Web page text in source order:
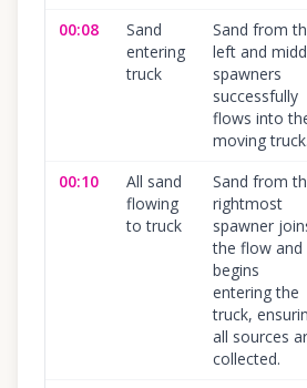
00:08
Sand
entering
truck
Sand from
left and
spawners
successfully
flows into
moving truck.
00:10
All sand
flowing
to truck
Sand from
rightmost
spawner
the flow and
begins
entering the
truck,
all sources
collected.